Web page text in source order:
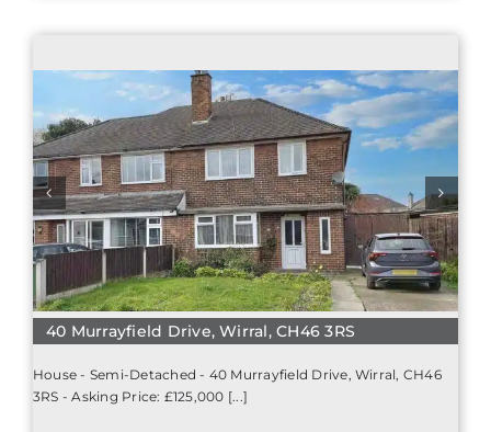
40 Murrayfield Drive, Wirral, CH46 3RS
House - Semi-Detached - 40 Murrayfield Drive, Wirral, CH46
3RS - Asking Price: £125,000 [...]